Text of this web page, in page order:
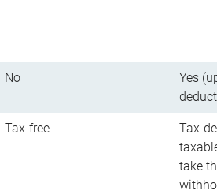
No
Yes
Tax-free
Tax-
take